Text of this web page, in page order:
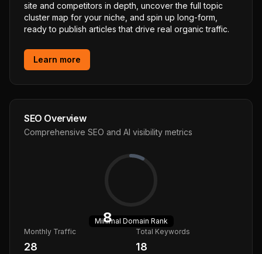
site and competitors in depth, uncover the full topic
cluster map for your niche, and spin up long-form,
ready to publish articles that drive real organic traffic.
Learn more
SEO Overview
Comprehensive SEO and AI visibility metrics
8
Minimal Domain Rank
Monthly Traffic
28
Total Keywords
18